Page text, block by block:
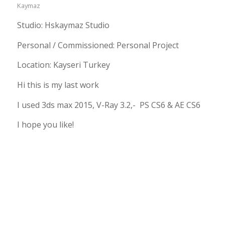
Kaymaz
Studio: Hskaymaz Studio
Personal / Commissioned: Personal Project
Location: Kayseri Turkey
Hi this is my last work
I used 3ds max 2015, V-Ray 3.2,- PS CS6 & AE CS6
I hope you like!